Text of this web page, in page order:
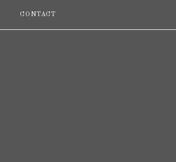
CONTACT